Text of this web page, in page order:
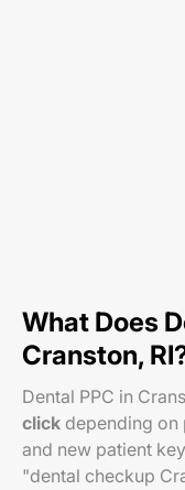
What Does
Cranston,
Dental PPC in
click depending on
and new patient
"dental checkup